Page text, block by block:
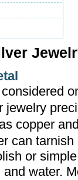
jewelry
copper
can
or
and water.